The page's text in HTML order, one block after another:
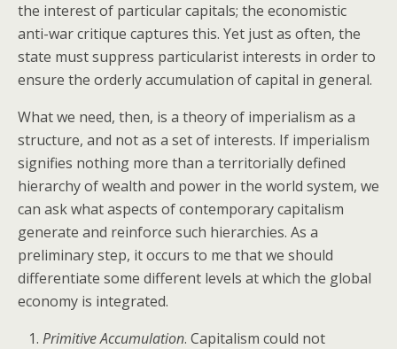
the interest of particular capitals; the economistic
anti-war critique captures this. Yet just as often, the
state must suppress particularist interests in order to
ensure the orderly accumulation of capital in general.
What we need, then, is a theory of imperialism as a
structure, and not as a set of interests. If imperialism
signifies nothing more than a territorially defined
hierarchy of wealth and power in the world system, we
can ask what aspects of contemporary capitalism
generate and reinforce such hierarchies. As a
preliminary step, it occurs to me that we should
differentiate some different levels at which the global
economy is integrated.
Primitive Accumulation. Capitalism could not